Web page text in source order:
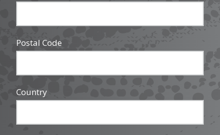
Postal Code
Country